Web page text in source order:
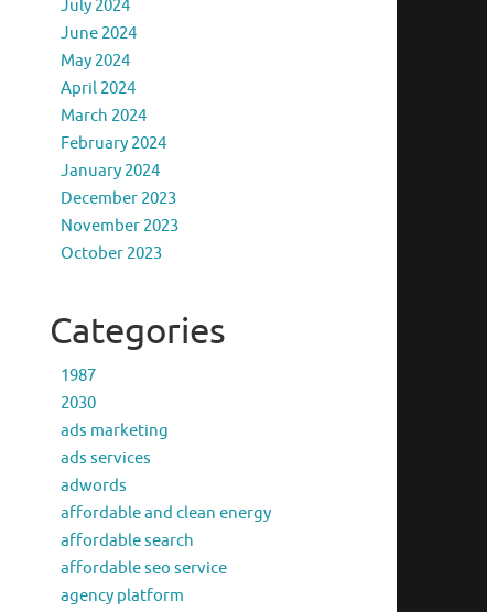
July 2024
June 2024
May 2024
April 2024
March 2024
February 2024
January 2024
December 2023
November 2023
October 2023
Categories
1987
2030
ads marketing
ads services
adwords
affordable and clean energy
affordable search
affordable seo service
agency platform